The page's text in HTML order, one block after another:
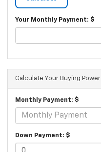
Your Monthly Payment: $
Calculate Your Buying Power
Monthly Payment: $
Down Payment: $